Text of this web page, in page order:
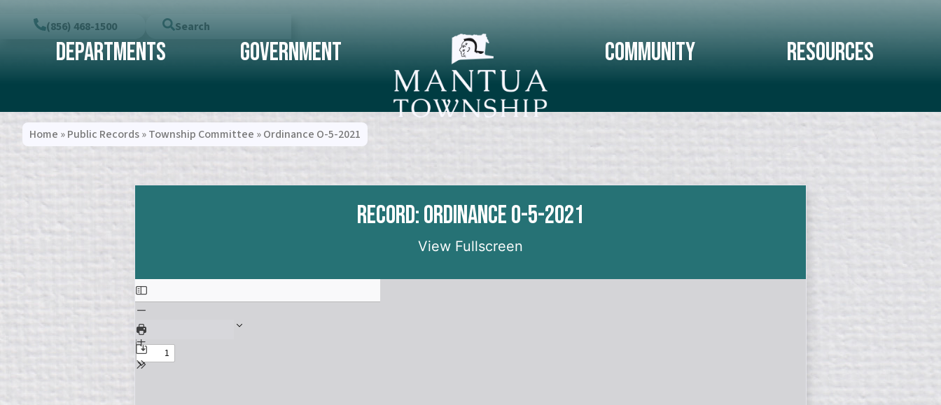
(856) 468-1500 Search
Departments Government Community Resources
Home »Public Records»Township Committee »Ordinance O-5-2021
Record: Ordinance O-5-2021
View Fullscreen